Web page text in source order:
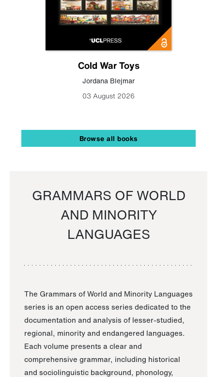
Cold War Toys
Jordana Blejmar
03 August 2026
Browse all books
GRAMMARS OF WORLD
AND MINORITY
LANGUAGES
The Grammars of World and Minority Languages
series is an open access series dedicated to the
documentation and analysis of lesser-studied,
regional, minority and endangered languages.
Each volume presents a clear and
comprehensive grammar, including historical
and sociolinguistic background, phonology,